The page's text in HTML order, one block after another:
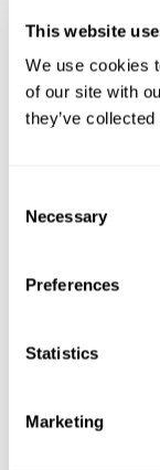
This website
We use cookies
of our site with
they’ve
Selection
Necessary
Preferences
Statistics
Marketing